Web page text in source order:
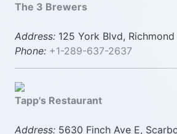
The 3 Brewers
Address: 125 York Blvd,
Phone: +1-289-637-2637
Tapp's Restaurant
Address: 5630 Finch Ave E,